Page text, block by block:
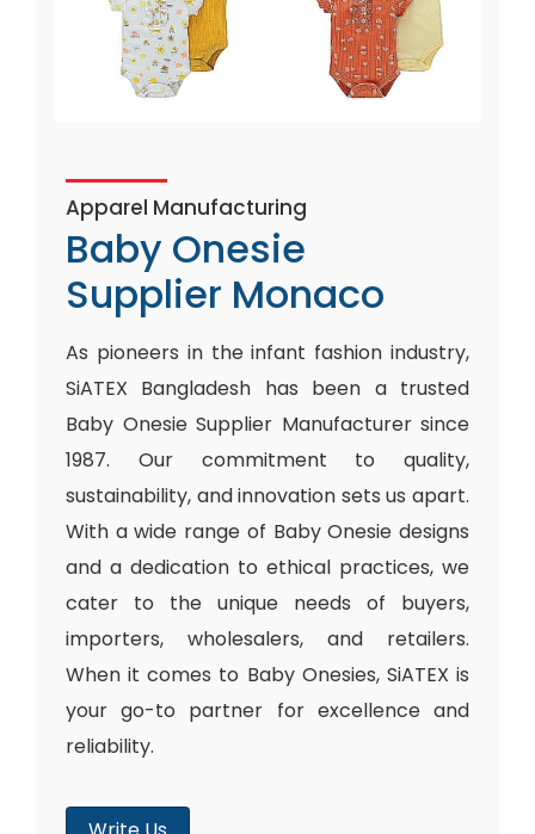
Apparel Manufacturing
Baby Onesie
Supplier Monaco
As pioneers in the infant fashion industry,
SiATEX Bangladesh has been a trusted
Baby Onesie Supplier Manufacturer since
1987. Our commitment to quality,
sustainability, and innovation sets us apart.
With a wide range of Baby Onesie designs
and a dedication to ethical practices, we
cater to the unique needs of buyers,
importers, wholesalers, and retailers.
When it comes to Baby Onesies, SiATEX is
your go-to partner for excellence and
reliability.